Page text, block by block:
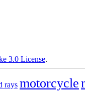
3.0 License.
rays motorcycle